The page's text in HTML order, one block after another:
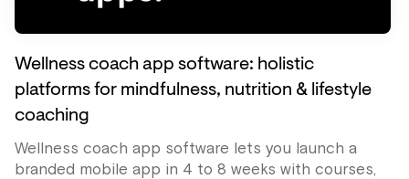
Wellness coach app software: holistic
platforms for mindfulness, nutrition & lifestyle
coaching
Wellness coach app software lets you launch a
branded mobile app in 4 to 8 weeks with courses,